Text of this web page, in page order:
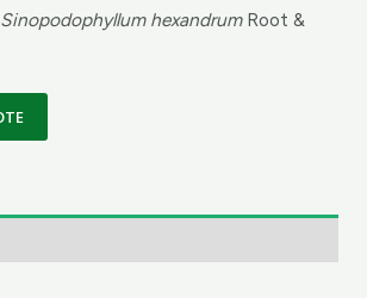
Sinopodophyllum hexandrum Root &